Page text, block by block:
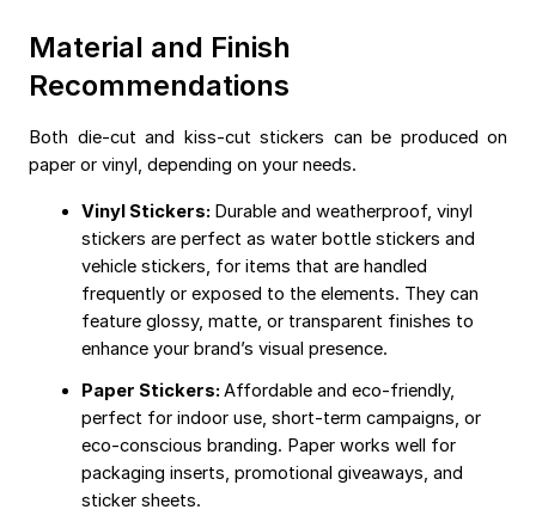
Material and Finish
Recommendations
Both die-cut and kiss-cut stickers can be produced on
paper or vinyl, depending on your needs.
Vinyl Stickers: Durable and weatherproof, vinyl
stickers are perfect as water bottle stickers and
vehicle stickers, for items that are handled
frequently or exposed to the elements. They can
feature glossy, matte, or transparent finishes to
enhance your brand’s visual presence.
Paper Stickers: Affordable and eco-friendly,
perfect for indoor use, short-term campaigns, or
eco-conscious branding. Paper works well for
packaging inserts, promotional giveaways, and
sticker sheets.